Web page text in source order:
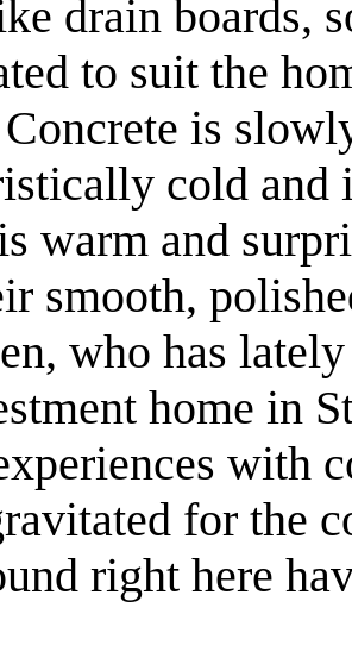
drain boards,
to suit the
is
cold
warm and
smooth,
who has
home in
with
for the
right here